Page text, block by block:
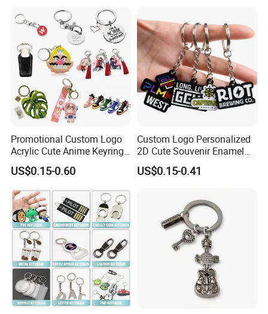
Promotional Custom Logo
Acrylic Cute Anime Keyring
Embroidery Plastic Leather
Car Key Chain Silicone
Bottle Opener Enamel Metal
Keychain
US$0.15-0.60
Custom Logo Personalized
2D Cute Souvenir Enamel
Keyring Holder Metal Key
Chain
US$0.15-0.41